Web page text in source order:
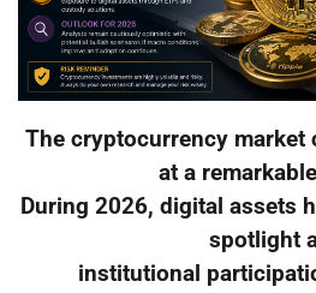
The cryptocurrency market
at a
During 2026, digital assets
spotlight
institutional